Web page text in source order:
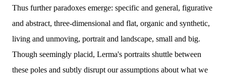
Thus further paradoxes emerge: specific and general, figurative
and abstract, three-dimensional and flat, organic and synthetic,
living and unmoving, portrait and landscape, small and big.
Though seemingly placid, Lerma's portraits shuttle between
these poles and subtly disrupt our assumptions about what we